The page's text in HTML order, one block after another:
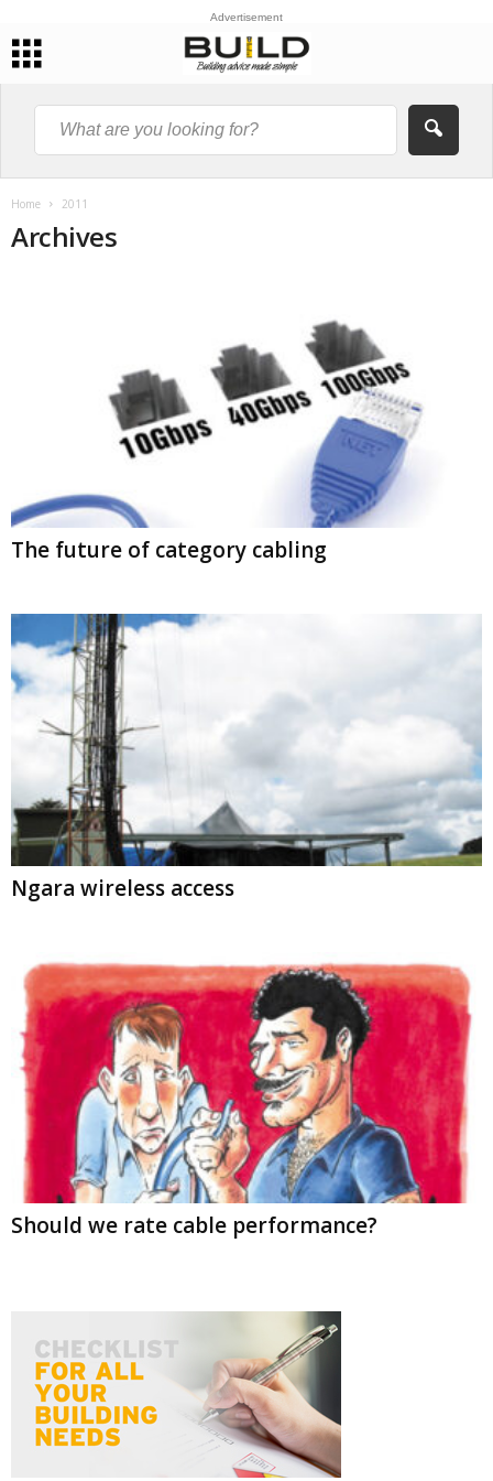
Advertisement
Home 2011
Archives
The future of category cabling
Ngara wireless access
Should we rate cable performance?